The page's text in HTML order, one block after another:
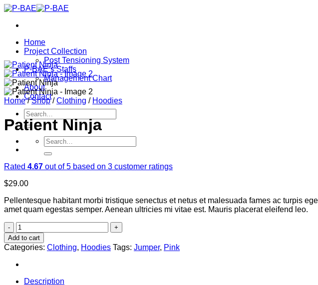
Skip
content
Home
Project Collection
Post Tensioning System
P-BAE’s Staffs
Management Chart
About
Contact
Search
for:
Search
for:
Home / Shop / Clothing / Hoodies
Patient Ninja
Rated 4.67 out of 5 based on 3 customer ratings
$29.00
Pellentesque habitant morbi tristique senectus et netus et malesuada fames ac turpis
amet quam egestas semper. Aenean ultricies mi vitae est. Mauris placerat eleifend leo.
Patient
Ninja
quantity
Add to cart
Categories: Clothing, Hoodies Tags: Jumper, Pink
Description